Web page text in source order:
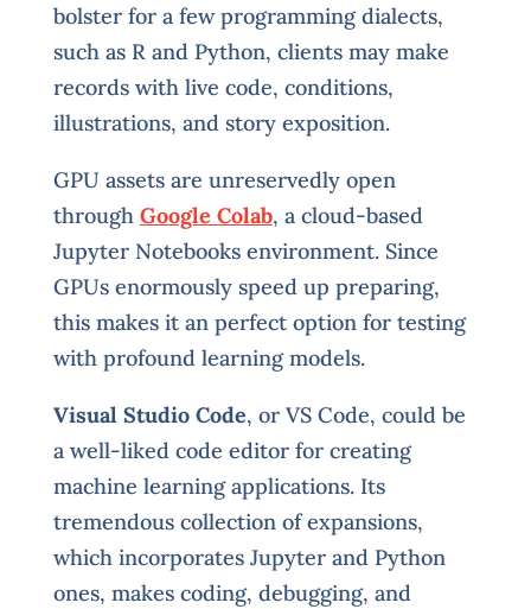
bolster for a few programming dialects,
such as R and Python, clients may make
records with live code, conditions,
illustrations, and story exposition.
GPU assets are unreservedly open
through Google Colab, a cloud-based
Jupyter Notebooks environment. Since
GPUs enormously speed up preparing,
this makes it an perfect option for testing
with profound learning models.
Visual Studio Code, or VS Code, could be
a well-liked code editor for creating
machine learning applications. Its
tremendous collection of expansions,
which incorporates Jupyter and Python
ones, makes coding, debugging, and